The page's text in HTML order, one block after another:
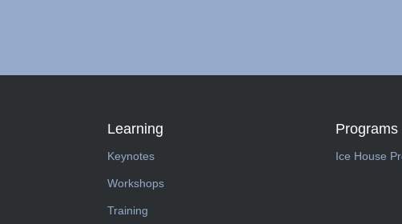
Learning
Keynotes
Workshops
Training
Programs
Ice House